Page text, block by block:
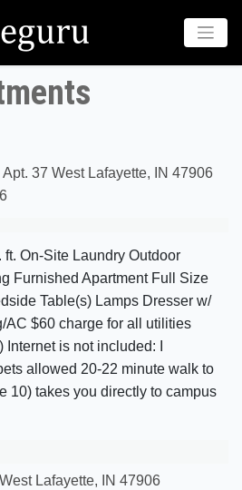
37 West Lafayette, IN 47906
On-Site Laundry Outdoor
Furnished Apartment Full Size
Table(s) Lamps Dresser w/
AC $60 charge for all utilities
is not included: I
allowed 20-22 minute walk to
10) takes you directly to campus
Lafayette, IN 47906